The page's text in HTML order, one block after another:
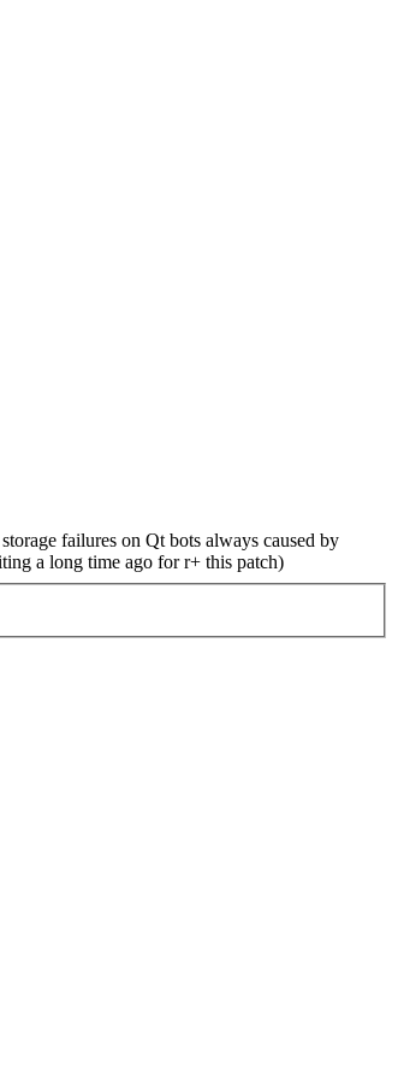
failures on Qt bots always caused by
a long time ago for r+ this patch)